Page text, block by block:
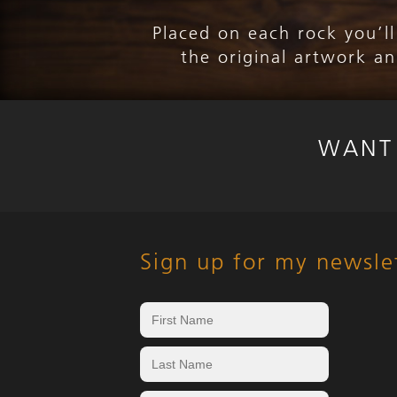
Placed on each rock
the original artwork
Sign up for my